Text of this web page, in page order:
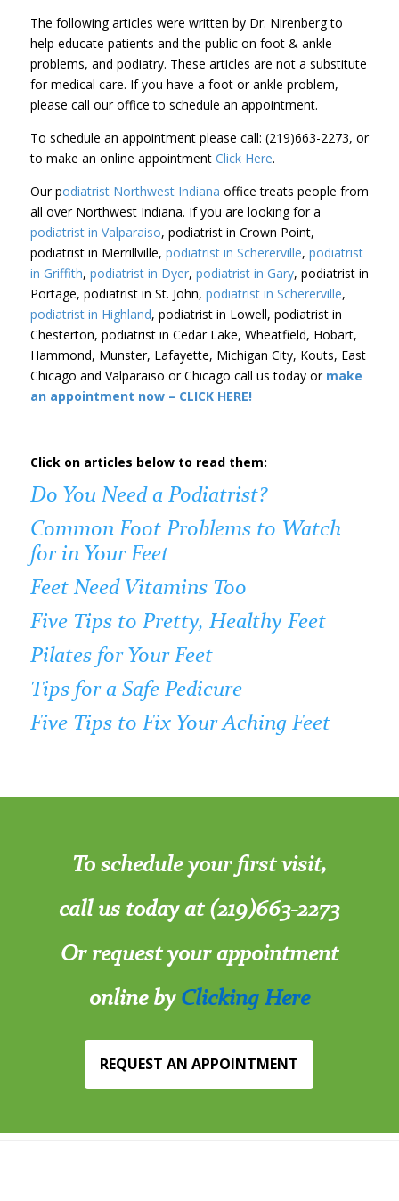
The following articles were written by Dr. Nirenberg to
help educate patients and the public on foot & ankle
problems, and podiatry. These articles are not a substitute
for medical care. If you have a foot or ankle problem,
please call our office to schedule an appointment.
To schedule an appointment please call: (219)663-2273, or
to make an online appointment Click Here.
Our podiatrist Northwest Indiana office treats people from
all over Northwest Indiana. If you are looking for a
podiatrist in Valparaiso, podiatrist in Crown Point,
podiatrist in Merrillville, podiatrist in Schererville, podiatrist
in Griffith, podiatrist in Dyer, podiatrist in Gary, podiatrist in
Portage, podiatrist in St. John, podiatrist in Schererville,
podiatrist in Highland, podiatrist in Lowell, podiatrist in
Chesterton, podiatrist in Cedar Lake, Wheatfield, Hobart,
Hammond, Munster, Lafayette, Michigan City, Kouts, East
Chicago and Valparaiso or Chicago call us today or make
an appointment now – CLICK HERE!
Click on articles below to read them:
Do You Need a Podiatrist?
Common Foot Problems to Watch
for in Your Feet
Feet Need Vitamins Too
Five Tips to Pretty, Healthy Feet
Pilates for Your Feet
Tips for a Safe Pedicure
Five Tips to Fix Your Aching Feet
To schedule your first visit,
call us today at (219)663-2273
Or request your appointment
online byClicking Here
REQUEST AN APPOINTMENT